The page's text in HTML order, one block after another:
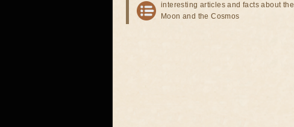
interesting articles and facts about the
Moon and the Cosmos